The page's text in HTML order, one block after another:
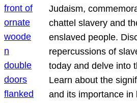
Judaism,
chattel slavery and
enslaved people.
repercussions of
today and delve into
Learn about the
and its importance in